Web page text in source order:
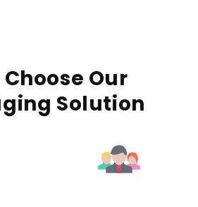
Our
Solution